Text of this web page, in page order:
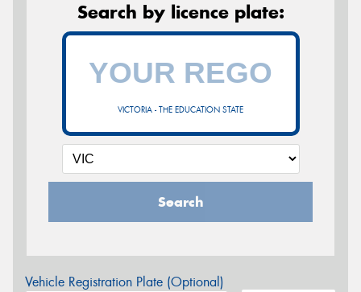
Search by licence plate:
VICTORIA - THE EDUCATION STATE
Search
Vehicle Registration Plate (Optional)